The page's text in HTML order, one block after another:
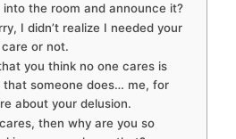
the room and announce it?
I didn’t realize I needed your
or not.
you think no one cares is
that someone does… me, for
about your delusion.
then why are you so